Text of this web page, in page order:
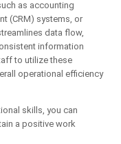
as accounting
(CRM) systems, or
data flow,
information
to utilize these
operational efficiency
skills, you can
a positive work